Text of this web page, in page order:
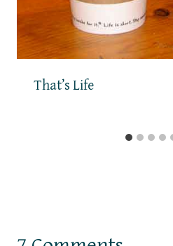
That’s Life